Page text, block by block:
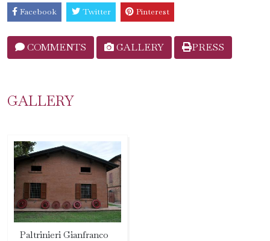
Facebook Twitter Pinterest
COMMENTS GALLERY PRESS
GALLERY
Paltrinieri Gianfranco